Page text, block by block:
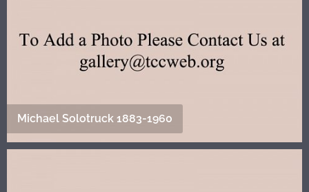
Michael Solotruck 1883-1960